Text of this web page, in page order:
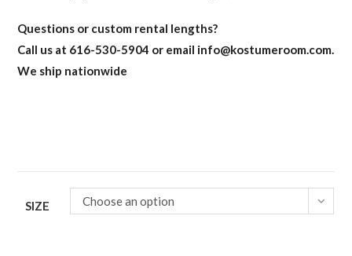
Questions or custom rental lengths?
Call us at 616-530-5904 or email info@kostumeroom.com.
We ship nationwide
SIZE Choose an option